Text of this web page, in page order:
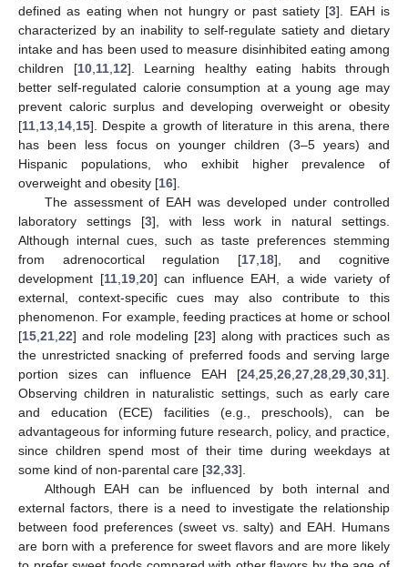
defined as eating when not hungry or past satiety [3]. EAH is
characterized by an inability to self-regulate satiety and dietary
intake and has been used to measure disinhibited eating among
children [10, 11, 12]. Learning healthy eating habits through
better self-regulated calorie consumption at a young age may
prevent caloric surplus and developing overweight or obesity
[11 13 14 15]. Despite a growth of literature in this arena, there
has been less focus on younger children (3–5 years) and
Hispanic populations, who exhibit higher prevalence of
overweight and obesity [16].
The assessment of EAH was developed under controlled
laboratory settings [3], with less work in natural settings.
Although internal cues, such as taste preferences stemming
from adrenocortical regulation [17, 18], and cognitive
development [11, 19, 20] can influence EAH, a wide variety of
external, context-specific cues may also contribute to this
phenomenon. For example, feeding practices at home or school
[15 21 22] and role modeling [23] along with practices such as
the unrestricted snacking of preferred foods and serving large
portion sizes can influence EAH [24 25 26 27 28 29 30 31].
Observing children in naturalistic settings, such as early care
and education (ECE) facilities (e.g., preschools), can be
advantageous for informing future research, policy, and practice,
since children spend most of their time during weekdays at
some kind of non-parental care [32 33].
Although EAH can be influenced by both internal and
external factors, there is a need to investigate the relationship
between food preferences (sweet vs. salty) and EAH. Humans
are born with a preference for sweet flavors and are more likely